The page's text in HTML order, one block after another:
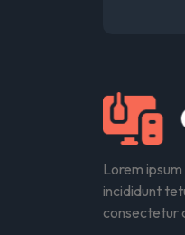
Lorem
incididunt
consectetur